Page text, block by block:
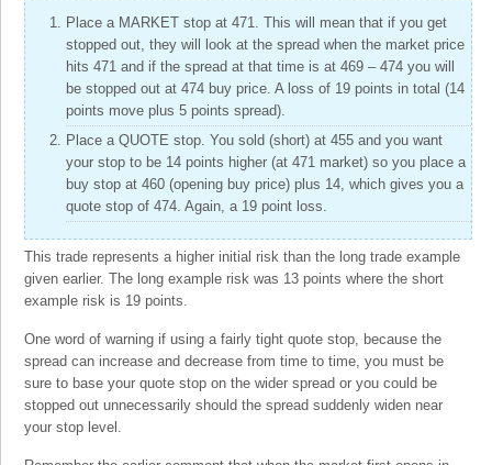
Place a MARKET stop at 471. This will mean that if you get
stopped out, they will look at the spread when the market price
hits 471 and if the spread at that time is at 469 – 474 you will
be stopped out at 474 buy price. A loss of 19 points in total (14
points move plus 5 points spread).
Place a QUOTE stop. You sold (short) at 455 and you want
your stop to be 14 points higher (at 471 market) so you place a
buy stop at 460 (opening buy price) plus 14, which gives you a
quote stop of 474. Again, a 19 point loss.
This trade represents a higher initial risk than the long trade example
given earlier. The long example risk was 13 points where the short
example risk is 19 points.
One word of warning if using a fairly tight quote stop, because the
spread can increase and decrease from time to time, you must be
sure to base your quote stop on the wider spread or you could be
stopped out unnecessarily should the spread suddenly widen near
your stop level.